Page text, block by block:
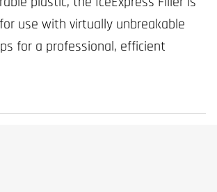
use with virtually unbreakable
for a professional, efficient